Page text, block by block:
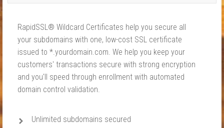
RapidSSL® Wildcard Certificates help you secure all
your subdomains with one, low-cost SSL certificate
issued to *.yourdomain.com. We help you keep your
customers' transactions secure with strong encryption
and you'll speed through enrollment with automated
domain control validation.
Unlimited subdomains secured